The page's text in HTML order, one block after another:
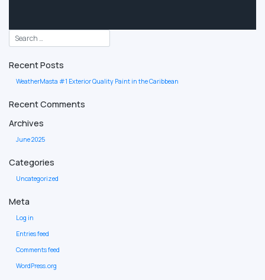
Recent Posts
WeatherMasta #1 Exterior Quality Paint in the Caribbean
Recent Comments
Archives
June 2025
Categories
Uncategorized
Meta
Log in
Entries feed
Comments feed
WordPress.org